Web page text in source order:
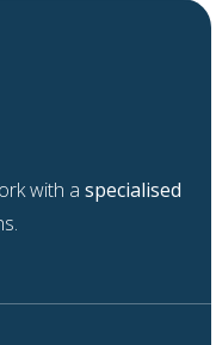
with a specialised